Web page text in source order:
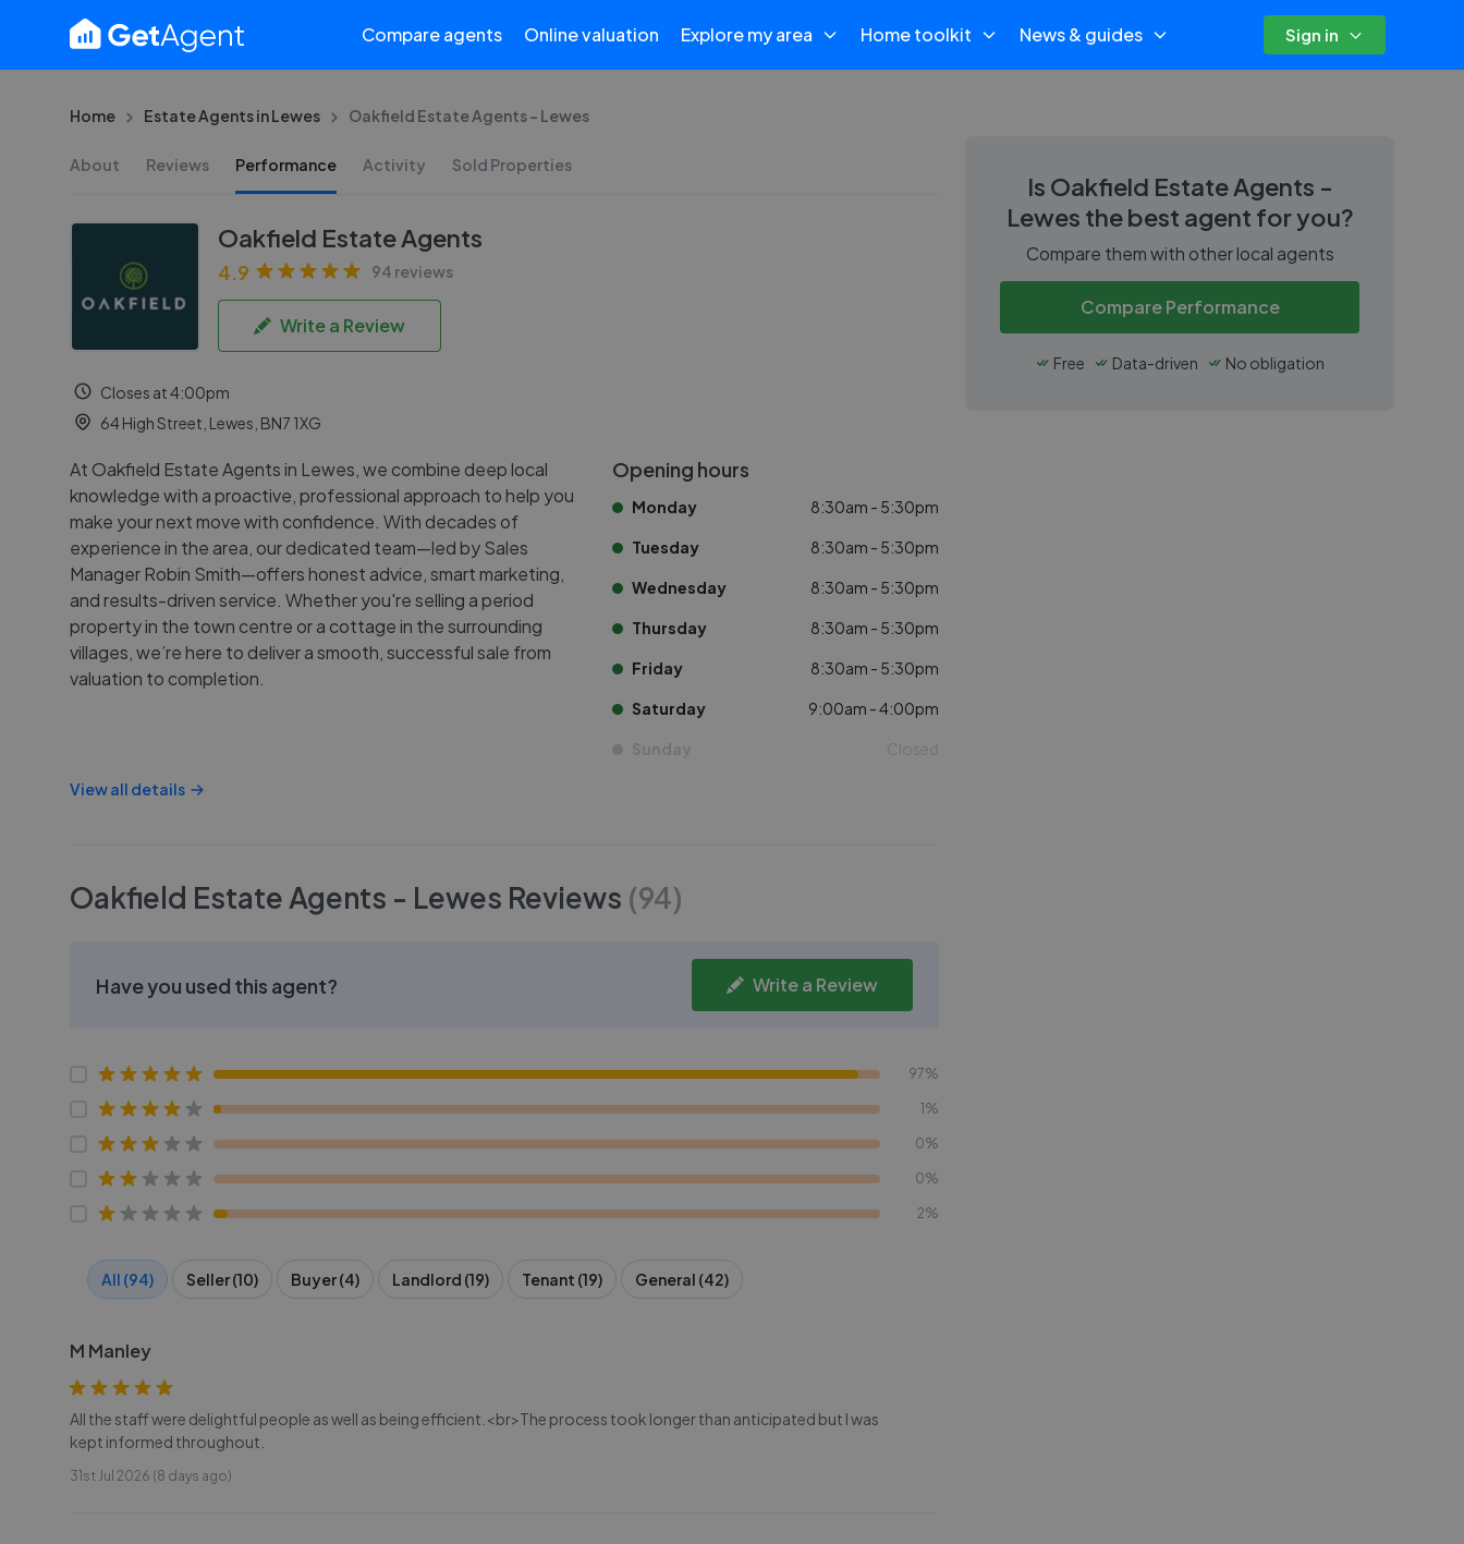
Compare agents Online valuation Explore my area Home toolkit News & guides Sign in
Home Estate Agents in Lewes Oakfield Estate Agents - Lewes
About Reviews Performance Activity Sold Properties
Oakfield Estate Agents
4.9 94 reviews
Write a Review
Closes at 4:00pm
64 High Street, Lewes, BN7 1XG
At Oakfield Estate Agents in Lewes, we combine deep local
knowledge with a proactive, professional approach to help you
make your next move with confidence. With decades of
experience in the area, our dedicated team—led by Sales
Manager Robin Smith—offers honest advice, smart marketing,
and results-driven service. Whether you're selling a period
property in the town centre or a cottage in the surrounding
villages, we’re here to deliver a smooth, successful sale from
valuation to completion.
Opening hours
Monday 8:30am - 5:30pm
Tuesday 8:30am - 5:30pm
Wednesday 8:30am - 5:30pm
Thursday 8:30am - 5:30pm
Friday 8:30am - 5:30pm
Saturday 9:00am - 4:00pm
Sunday Closed
View all details
Oakfield Estate Agents - Lewes Reviews (94)
Have you used this agent? Write a Review
97%
1%
0%
0%
2%
All (94) Seller (10) Buyer (4) Landlord (19) Tenant (19) General (42)
M Manley
All the staff were delightful people as well as being efficient.<br>The process took longer than anticipated but I was
kept informed throughout.
31st Jul 2026 (8 days ago)
Is Oakfield Estate Agents -
Lewes the best agent for you?
Compare them with other local agents
Compare Performance
Free Data-driven No obligation